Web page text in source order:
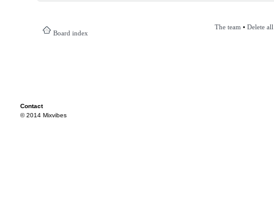
Board index
The team • Delete
Contact
© 2014 Mixvibes